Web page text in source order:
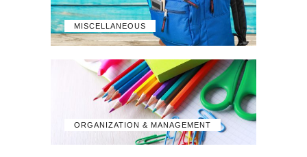
MISCELLANEOUS
ORGANIZATION & MANAGEMENT